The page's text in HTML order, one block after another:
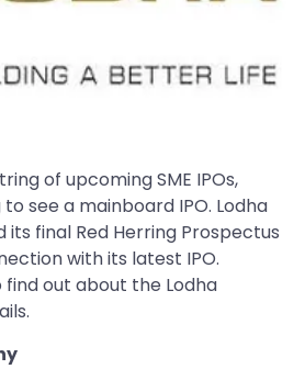
of upcoming SME IPOs,
see a mainboard IPO. Lodha
its final Red Herring Prospectus
with its latest IPO.
out about the Lodha